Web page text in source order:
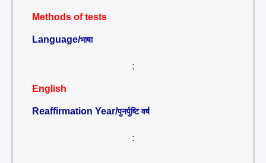
Methods of tests
Language/भाषा
:
English
Reaffirmation Year/पुनर्पुष्टि वर्ष
: